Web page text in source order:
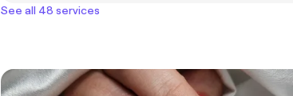
See all 48 services